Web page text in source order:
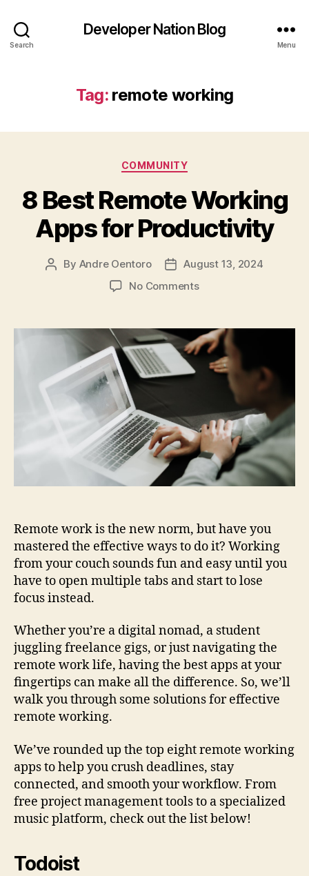
Search
Developer Nation Blog
Menu
Tag: remote working
Categories
COMMUNITY
8 Best Remote Working
Apps for Productivity
Post
By Andre Oentoro
PostAugust 13, 2024
No Commentson
Remote
Working
Apps
Productivity
Remote work is the new norm, but have you
mastered the effective ways to do it? Working
from your couch sounds fun and easy until you
have to open multiple tabs and start to lose
focus instead.
Whether you’re a digital nomad, a student
juggling freelance gigs, or just navigating the
remote work life, having the best apps at your
fingertips can make all the difference. So, we’ll
walk you through some solutions for effective
remote working.
We’ve rounded up the top eight remote working
apps to help you crush deadlines, stay
connected, and smooth your workflow. From
free project management tools to a specialized
music platform, check out the list below!
Todoist